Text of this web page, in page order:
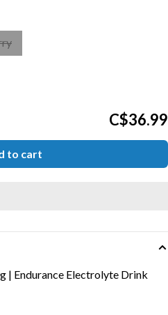
C$36.99
to cart
| Endurance Electrolyte Drink